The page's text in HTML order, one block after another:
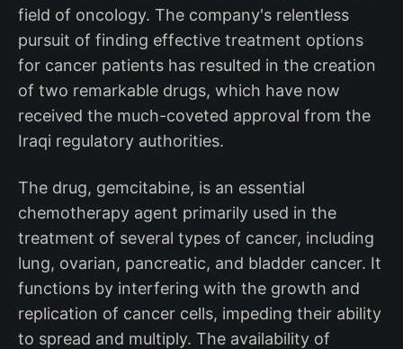
field of oncology. The company's relentless
pursuit of finding effective treatment options
for cancer patients has resulted in the creation
of two remarkable drugs, which have now
received the much-coveted approval from the
Iraqi regulatory authorities.
The drug, gemcitabine, is an essential
chemotherapy agent primarily used in the
treatment of several types of cancer, including
lung, ovarian, pancreatic, and bladder cancer. It
functions by interfering with the growth and
replication of cancer cells, impeding their ability
to spread and multiply. The availability of